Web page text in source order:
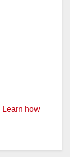
Learn how